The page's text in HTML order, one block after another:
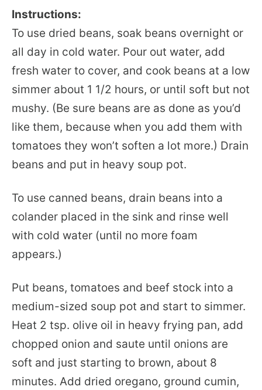
Instructions:
To use dried beans, soak beans overnight or
all day in cold water. Pour out water, add
fresh water to cover, and cook beans at a low
simmer about 1 1/2 hours, or until soft but not
mushy. (Be sure beans are as done as you’d
like them, because when you add them with
tomatoes they won’t soften a lot more.) Drain
beans and put in heavy soup pot.
To use canned beans, drain beans into a
colander placed in the sink and rinse well
with cold water (until no more foam
appears.)
Put beans, tomatoes and beef stock into a
medium-sized soup pot and start to simmer.
Heat 2 tsp. olive oil in heavy frying pan, add
chopped onion and saute until onions are
soft and just starting to brown, about 8
minutes. Add dried oregano, ground cumin,